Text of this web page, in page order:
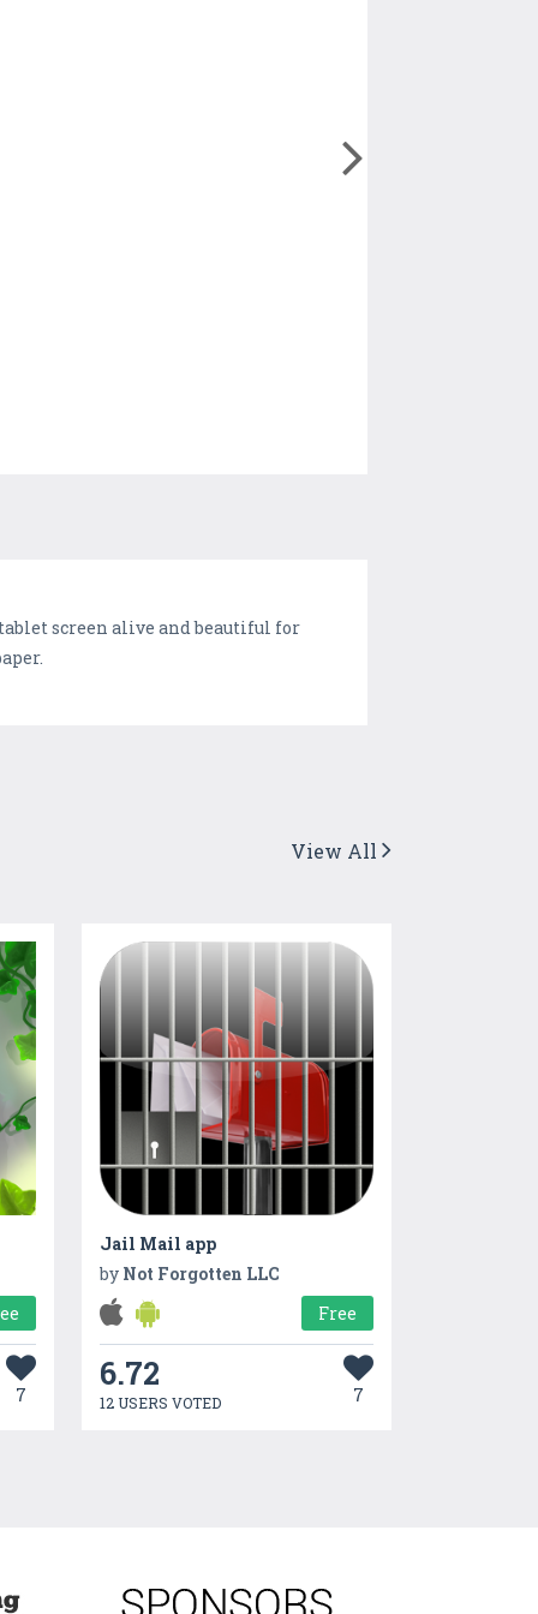
screen alive and beautiful for
View All
7
Jail Mail app
by Not Forgotten LLC
Free
6.72
12 USERS VOTED 7